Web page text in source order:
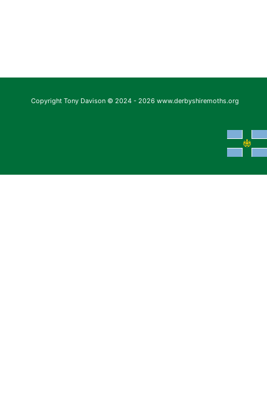
Copyright Tony Davison © 2024 - 2026 www.derbyshiremoths.org